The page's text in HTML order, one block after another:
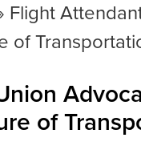
Flight
of
of